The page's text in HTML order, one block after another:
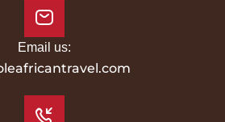
Email us: